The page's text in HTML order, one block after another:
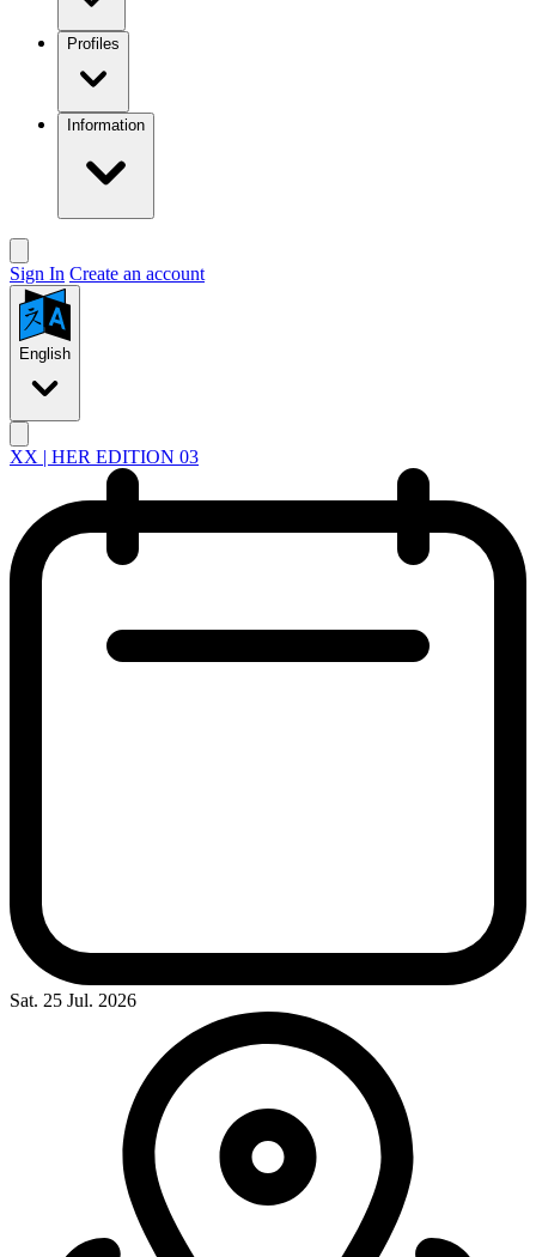
Profiles
Information
Sign In Create an account
English
XX | HER EDITION 03
Sat. 25 Jul. 2026